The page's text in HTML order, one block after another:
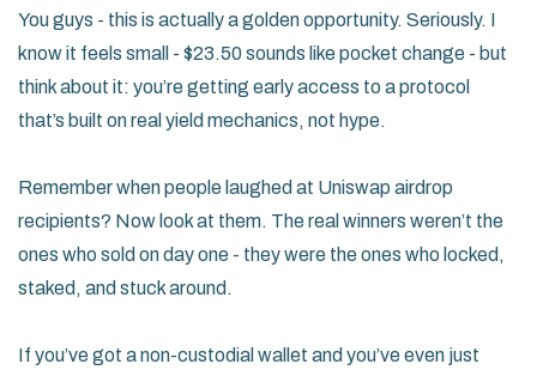
You guys - this is actually a golden opportunity. Seriously. I
know it feels small - $23.50 sounds like pocket change - but
think about it: you’re getting early access to a protocol
that’s built on real yield mechanics, not hype.
Remember when people laughed at Uniswap airdrop
recipients? Now look at them. The real winners weren’t the
ones who sold on day one - they were the ones who locked,
staked, and stuck around.
If you’ve got a non-custodial wallet and you’ve even just